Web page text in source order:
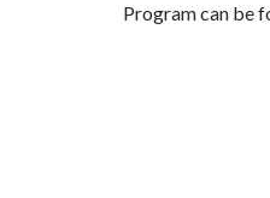
Program can be